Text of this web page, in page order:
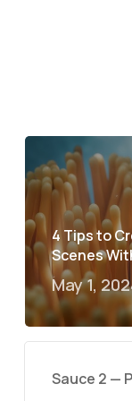
4 Tips to
Scenes
May 1,
Sauce 2 —